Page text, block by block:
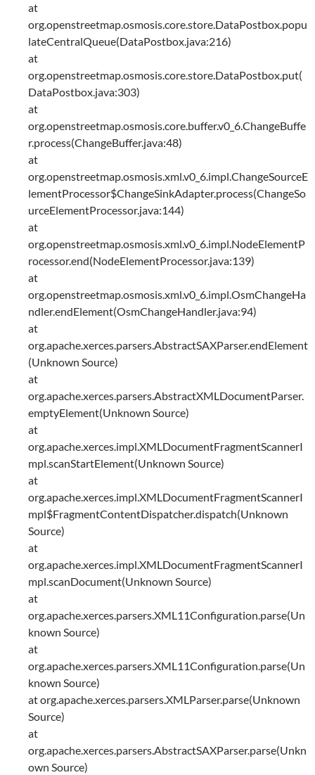
at
org.openstreetmap.osmosis.core.store.DataPostbox.popu
lateCentralQueue(DataPostbox.java:216)
at
org.openstreetmap.osmosis.core.store.DataPostbox.put(
DataPostbox.java:303)
at
org.openstreetmap.osmosis.core.buffer.v0_6.ChangeBuffe
r.process(ChangeBuffer.java:48)
at
org.openstreetmap.osmosis.xml.v0_6.impl.ChangeSourceE
lementProcessor$ChangeSinkAdapter.process(ChangeSo
urceElementProcessor.java:144)
at
org.openstreetmap.osmosis.xml.v0_6.impl.NodeElementP
rocessor.end(NodeElementProcessor.java:139)
at
org.openstreetmap.osmosis.xml.v0_6.impl.OsmChangeHa
ndler.endElement(OsmChangeHandler.java:94)
at
org.apache.xerces.parsers.AbstractSAXParser.endElement
(Unknown Source)
at
org.apache.xerces.parsers.AbstractXMLDocumentParser.
emptyElement(Unknown Source)
at
org.apache.xerces.impl.XMLDocumentFragmentScannerI
mpl.scanStartElement(Unknown Source)
at
org.apache.xerces.impl.XMLDocumentFragmentScannerI
mpl$FragmentContentDispatcher.dispatch(Unknown
Source)
at
org.apache.xerces.impl.XMLDocumentFragmentScannerI
mpl.scanDocument(Unknown Source)
at
org.apache.xerces.parsers.XML11Configuration.parse(Un
known Source)
at
org.apache.xerces.parsers.XML11Configuration.parse(Un
known Source)
at org.apache.xerces.parsers.XMLParser.parse(Unknown
Source)
at
org.apache.xerces.parsers.AbstractSAXParser.parse(Unkn
own Source)